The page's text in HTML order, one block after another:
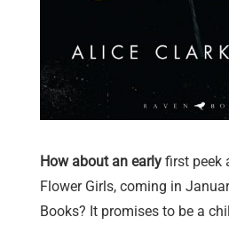
How about an early first peek
Flower Girls, coming in
Books? It promises to be a